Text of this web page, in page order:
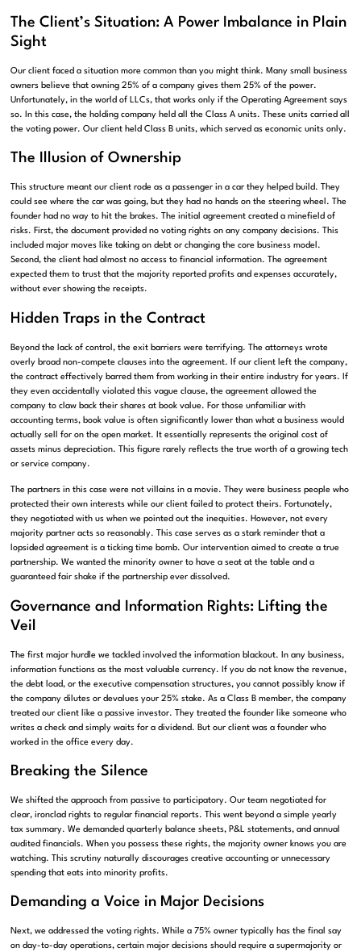
The Client’s Situation: A Power Imbalance in Plain
Sight
Our client faced a situation more common than you might think. Many small business
owners believe that owning 25% of a company gives them 25% of the power.
Unfortunately, in the world of LLCs, that works only if the Operating Agreement says
so. In this case, the holding company held all the Class A units. These units carried all
the voting power. Our client held Class B units, which served as economic units only.
The Illusion of Ownership
This structure meant our client rode as a passenger in a car they helped build. They
could see where the car was going, but they had no hands on the steering wheel. The
founder had no way to hit the brakes. The initial agreement created a minefield of
risks. First, the document provided no voting rights on any company decisions. This
included major moves like taking on debt or changing the core business model.
Second, the client had almost no access to financial information. The agreement
expected them to trust that the majority reported profits and expenses accurately,
without ever showing the receipts.
Hidden Traps in the Contract
Beyond the lack of control, the exit barriers were terrifying. The attorneys wrote
overly broad non-compete clauses into the agreement. If our client left the company,
the contract effectively barred them from working in their entire industry for years. If
they even accidentally violated this vague clause, the agreement allowed the
company to claw back their shares at book value. For those unfamiliar with
accounting terms, book value is often significantly lower than what a business would
actually sell for on the open market. It essentially represents the original cost of
assets minus depreciation. This figure rarely reflects the true worth of a growing tech
or service company.
The partners in this case were not villains in a movie. They were business people who
protected their own interests while our client failed to protect theirs. Fortunately,
they negotiated with us when we pointed out the inequities. However, not every
majority partner acts so reasonably. This case serves as a stark reminder that a
lopsided agreement is a ticking time bomb. Our intervention aimed to create a true
partnership. We wanted the minority owner to have a seat at the table and a
guaranteed fair shake if the partnership ever dissolved.
Governance and Information Rights: Lifting the
Veil
The first major hurdle we tackled involved the information blackout. In any business,
information functions as the most valuable currency. If you do not know the revenue,
the debt load, or the executive compensation structures, you cannot possibly know if
the company dilutes or devalues your 25% stake. As a Class B member, the company
treated our client like a passive investor. They treated the founder like someone who
writes a check and simply waits for a dividend. But our client was a founder who
worked in the office every day.
Breaking the Silence
We shifted the approach from passive to participatory. Our team negotiated for
clear, ironclad rights to regular financial reports. This went beyond a simple yearly
tax summary. We demanded quarterly balance sheets, P&L statements, and annual
audited financials. When you possess these rights, the majority owner knows you are
watching. This scrutiny naturally discourages creative accounting or unnecessary
spending that eats into minority profits.
Demanding a Voice in Major Decisions
Next, we addressed the voting rights. While a 75% owner typically has the final say
on day-to-day operations, certain major decisions should require a supermajority or